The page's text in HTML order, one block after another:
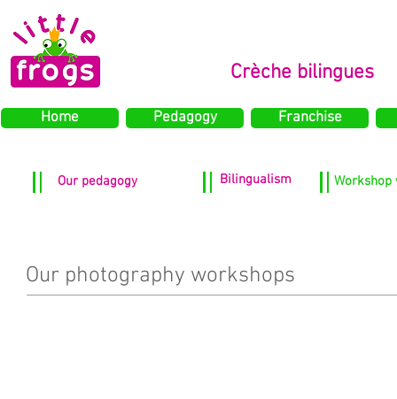
Home
Crèche bilingues
Pedagogy Franchise
Our pedagogy Bilingualism Workshop
Our photography workshops